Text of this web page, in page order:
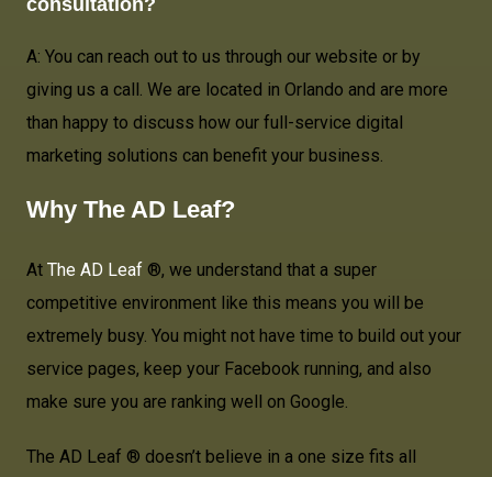
A: You can reach out to us through our website or by
giving us a call. We are located in Orlando and are more
than happy to discuss how our full-service digital
marketing solutions can benefit your business.
Why The AD Leaf?
At The AD Leaf ®, we understand that a super
competitive environment like this means you will be
extremely busy. You might not have time to build out your
service pages, keep your Facebook running, and also
make sure you are ranking well on Google.
The AD Leaf ® doesn’t believe in a one size fits all